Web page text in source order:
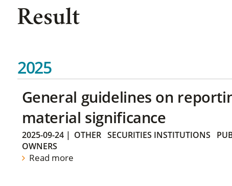
Result
2025
General guidelines on
material significance
2025-09-24| OTHER SECURITIES INSTITUTIONS
OWNERS
Read more